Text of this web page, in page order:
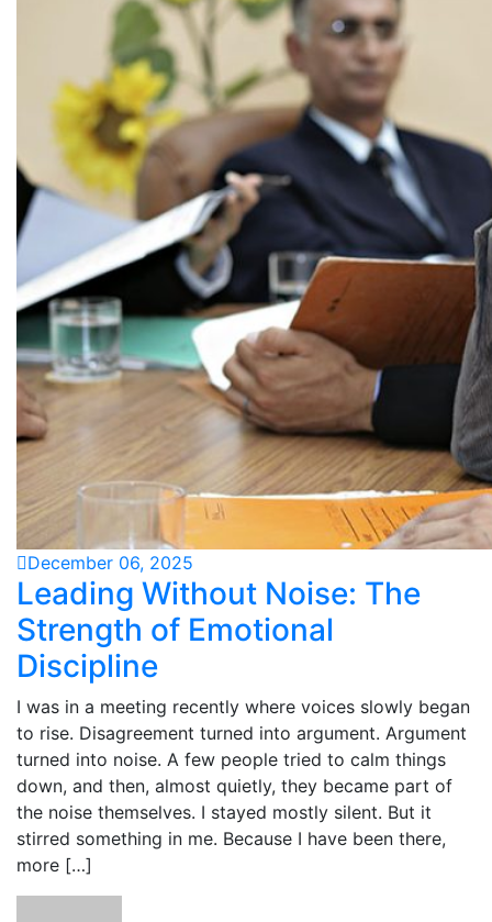
December 06, 2025
Leading Without Noise: The
Strength of Emotional
Discipline
I was in a meeting recently where voices slowly began
to rise. Disagreement turned into argument. Argument
turned into noise. A few people tried to calm things
down, and then, almost quietly, they became part of
the noise themselves. I stayed mostly silent. But it
stirred something in me. Because I have been there,
more […]